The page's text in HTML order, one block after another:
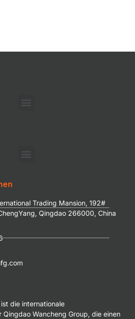
Trading Mansion, 192#
Qingdao 266000, China
die internationale
Wancheng Group, die einen